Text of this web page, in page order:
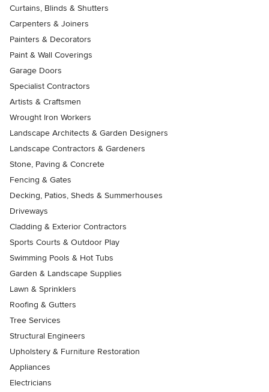
Curtains, Blinds & Shutters
Carpenters & Joiners
Painters & Decorators
Paint & Wall Coverings
Garage Doors
Specialist Contractors
Artists & Craftsmen
Wrought Iron Workers
Landscape Architects & Garden Designers
Landscape Contractors & Gardeners
Stone, Paving & Concrete
Fencing & Gates
Decking, Patios, Sheds & Summerhouses
Driveways
Cladding & Exterior Contractors
Sports Courts & Outdoor Play
Swimming Pools & Hot Tubs
Garden & Landscape Supplies
Lawn & Sprinklers
Roofing & Gutters
Tree Services
Structural Engineers
Upholstery & Furniture Restoration
Appliances
Electricians